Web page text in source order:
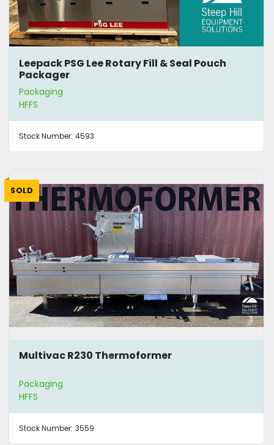
Leepack PSG Lee Rotary Fill & Seal Pouch
Packager
Packaging
HFFS
Stock Number: 4593
SOLD
Multivac R230 Thermoformer
Packaging
HFFS
Stock Number: 3559